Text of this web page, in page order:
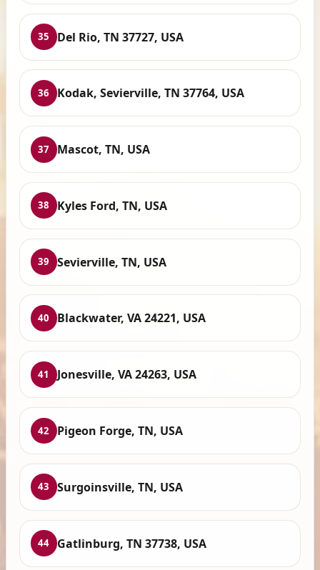
35 Del Rio, TN 37727, USA
36 Kodak, Sevierville, TN 37764, USA
37 Mascot, TN, USA
38 Kyles Ford, TN, USA
39 Sevierville, TN, USA
40 Blackwater, VA 24221, USA
41 Jonesville, VA 24263, USA
42 Pigeon Forge, TN, USA
43 Surgoinsville, TN, USA
44 Gatlinburg, TN 37738, USA